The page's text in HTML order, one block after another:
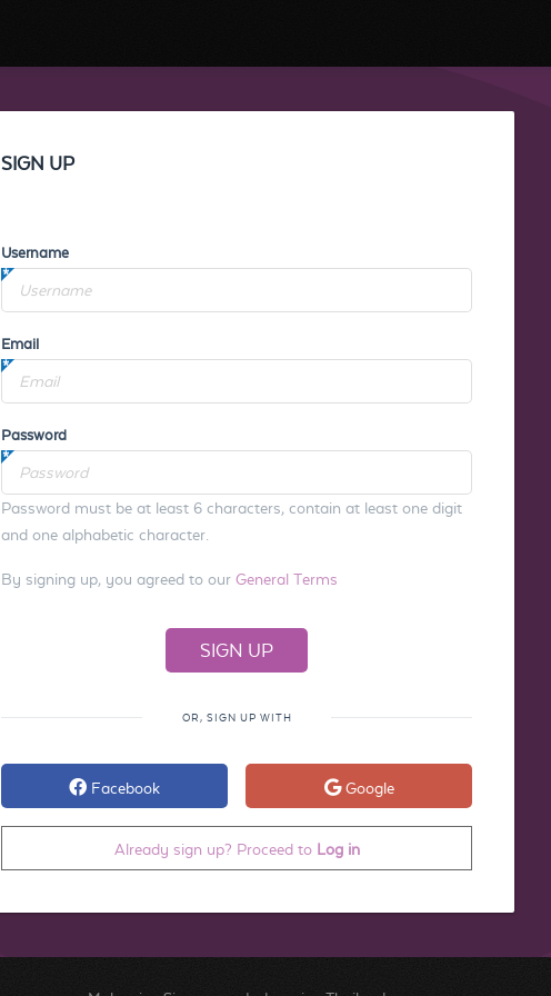
SIGN UP
Username
Email
Password
Password must be at least 6 characters, contain at least one digit
and one alphabetic character.
By signing up, you agreed to our General Terms
OR, SIGN UP WITH
Facebook Google
Already sign up? Proceed to Log in